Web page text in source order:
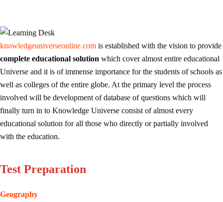
knowledgeuniverseonline.com is established with the vision to provide
complete educational solution which cover almost entire educational
Universe and it is of immense importance for the students of schools as
well as colleges of the entire globe. At the primary level the process
involved will be development of database of questions which will
finally turn in to Knowledge Universe consist of almost every
educational solution for all those who directly or partially involved
with the education.
Test Preparation
Geography